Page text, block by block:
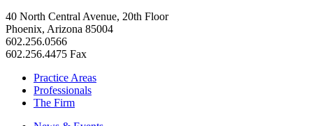
40 North Central Avenue, 20th Floor
Phoenix, Arizona 85004
602.256.0566
602.256.4475 Fax
Practice Areas
Professionals
The Firm